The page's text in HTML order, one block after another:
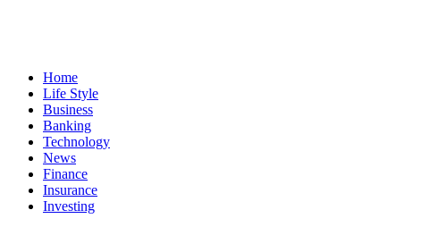
Home
Life Style
Business
Banking
Technology
News
Finance
Insurance
Investing